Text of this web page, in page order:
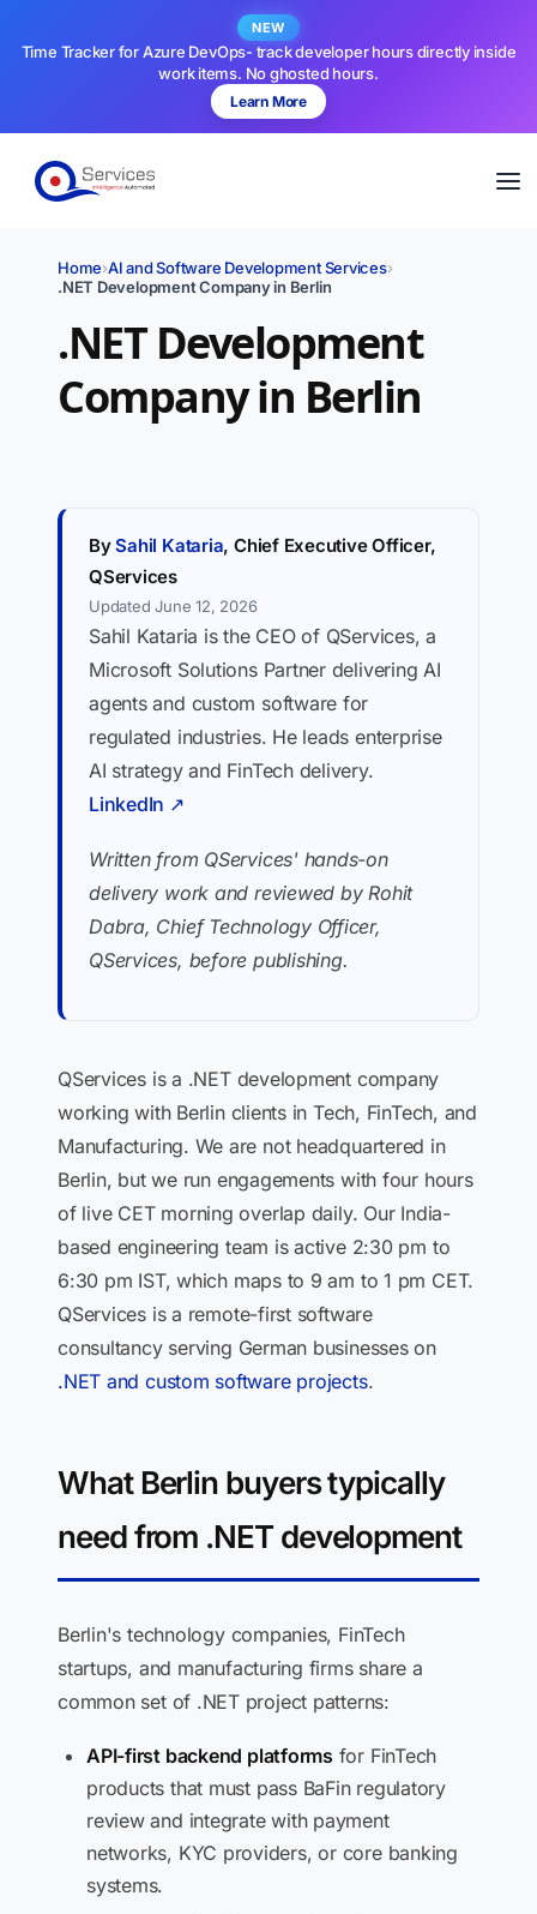
NEW
Time Tracker for Azure DevOps- track developer hours directly inside
work items. No ghosted hours.
Learn More
Home›AI and Software Development Services›
.NET Development Company in Berlin
.NET Development
Company in Berlin
BySahil Kataria, Chief Executive Officer,
QServices
Updated June 12, 2026
Sahil Kataria is the CEO of QServices, a
Microsoft Solutions Partner delivering AI
agents and custom software for
regulated industries. He leads enterprise
AI strategy and FinTech delivery.
LinkedIn ↗
Written from QServices' hands-on
delivery work and reviewed by Rohit
Dabra, Chief Technology Officer,
QServices, before publishing.
QServices is a .NET development company
working with Berlin clients in Tech, FinTech, and
Manufacturing. We are not headquartered in
Berlin, but we run engagements with four hours
of live CET morning overlap daily. Our India-
based engineering team is active 2:30 pm to
6:30 pm IST, which maps to 9 am to 1 pm CET.
QServices is a remote-first software
consultancy serving German businesses on
.NET and custom software projects.
What Berlin buyers typically
need from .NET development
Berlin's technology companies, FinTech
startups, and manufacturing firms share a
common set of .NET project patterns:
API-first backend platforms for FinTech
products that must pass BaFin regulatory
review and integrate with payment
networks, KYC providers, or core banking
systems.